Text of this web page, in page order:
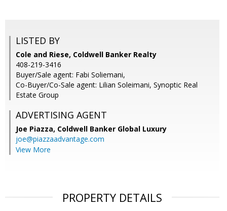
LISTED BY
Cole and Riese, Coldwell Banker Realty
408-219-3416
Buyer/Sale agent: Fabi Soliemani,
Co-Buyer/Co-Sale agent: Lilian Soleimani, Synoptic Real
Estate Group
ADVERTISING AGENT
Joe Piazza, Coldwell Banker Global Luxury
joe@piazzaadvantage.com
View More
PROPERTY DETAILS